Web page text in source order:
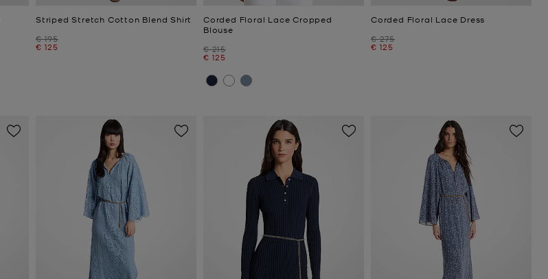
Striped Stretch Cotton Blend Shirt
Was
€ 195
Now
€ 125
Corded Floral Lace Cropped
Blouse
Was
€ 215
Now
€ 125
Corded Floral Lace Dress
Was
€ 275
Now
€ 125